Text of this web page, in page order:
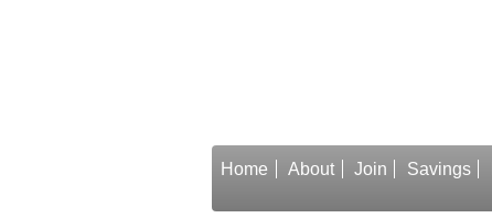
Home About Join Savings